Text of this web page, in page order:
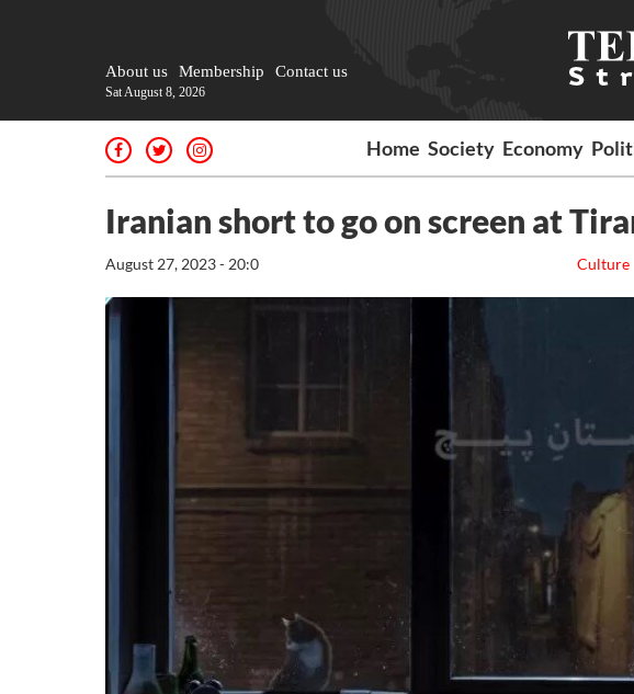
About us Membership Contact us
Sat August 8, 2026
Home Society Economy
Iranian short to go on screen at
Culture
August 27, 2023 - 20:0